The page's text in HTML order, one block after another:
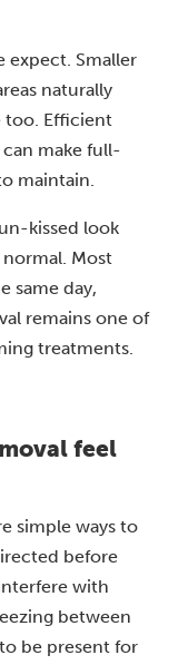
expect. Smaller
naturally
too. Efficient
make full-
maintain.
kissed look
Most
same day,
remains one of
treatments.
feel
simple ways to
before
with
between
be present for